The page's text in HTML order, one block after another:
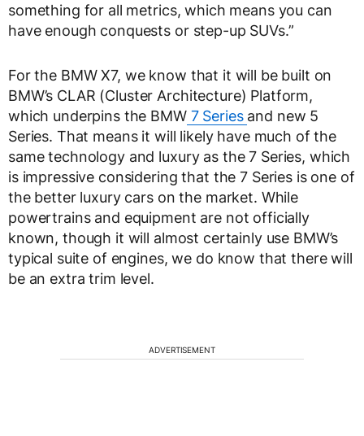
something for all metrics, which means you can
have enough conquests or step-up SUVs.”
For the BMW X7, we know that it will be built on
BMW’s CLAR (Cluster Architecture) Platform,
which underpins the BMW7 Series and new 5
Series. That means it will likely have much of the
same technology and luxury as the 7 Series, which
is impressive considering that the 7 Series is one of
the better luxury cars on the market. While
powertrains and equipment are not officially
known, though it will almost certainly use BMW’s
typical suite of engines, we do know that there will
be an extra trim level.
ADVERTISEMENT